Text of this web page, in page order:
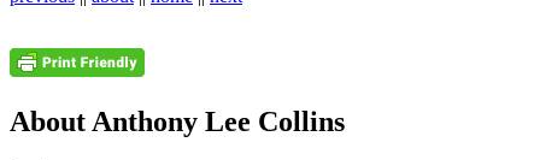
About Anthony Lee Collins